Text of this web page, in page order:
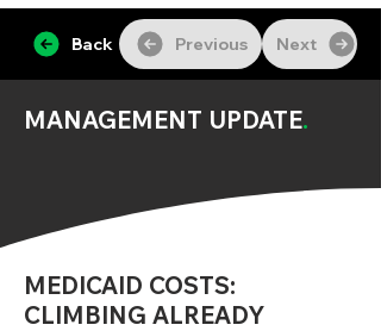
Back Previous Next
MANAGEMENT UPDATE.
MEDICAID COSTS:
CLIMBING ALREADY